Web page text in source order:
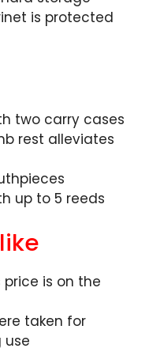
is protected
two carry cases
rest alleviates
up to 5 reeds
price is on the
taken for
use